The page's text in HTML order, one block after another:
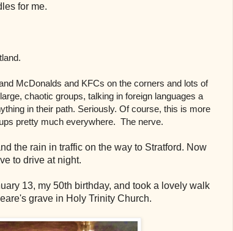
for me.
McDonalds and KFCs on the corners and lots of
chaotic groups, talking in foreign languages a
in their path. Seriously. Of course, this is more
pretty much everywhere. The nerve.
the rain in traffic on the way to Stratford. Now
to drive at night.
13, my 50th birthday, and took a lovely walk
grave in Holy Trinity Church.